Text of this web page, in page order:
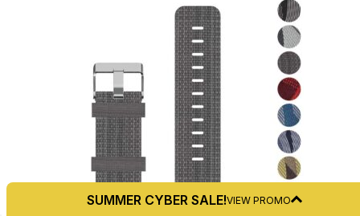
SUMMER CYBER SALE!VIEW PROMO